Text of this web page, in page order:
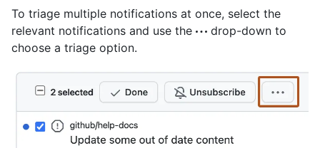
To triage multiple notifications at once, select the
relevant notifications and use the
drop-down to
choose a triage option.